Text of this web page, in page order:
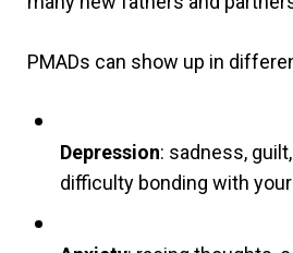
PMADs can show up in
Depression: sadness,
difficulty bonding with